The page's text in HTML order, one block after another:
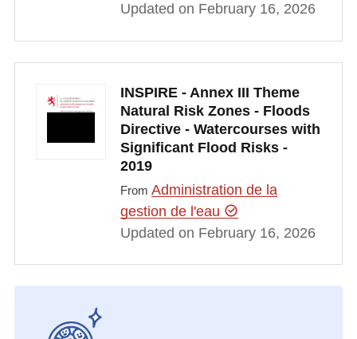
Updated on February 16, 2026
INSPIRE - Annex III Theme
Natural Risk Zones - Floods
Directive - Watercourses with
Significant Flood Risks -
2019
From Administration de la
gestion de l'eau
Updated on February 16, 2026